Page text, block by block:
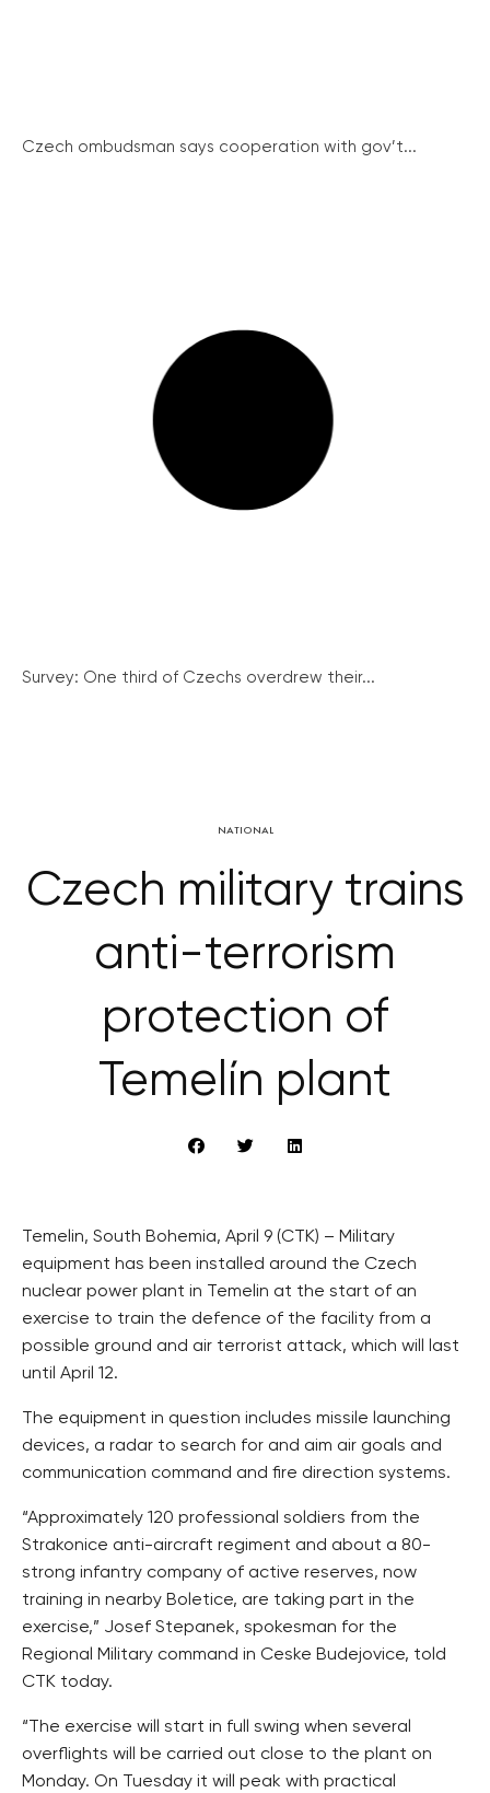
Czech ombudsman says cooperation with gov’t...
Survey: One third of Czechs overdrew their...
NATIONAL
Czech military trains
anti-terrorism
protection of
Temelín plant
Temelin, South Bohemia, April 9 (CTK) – Military
equipment has been installed around the Czech
nuclear power plant in Temelin at the start of an
exercise to train the defence of the facility from a
possible ground and air terrorist attack, which will last
until April 12.
The equipment in question includes missile launching
devices, a radar to search for and aim air goals and
communication command and fire direction systems.
“Approximately 120 professional soldiers from the
Strakonice anti-aircraft regiment and about a 80-
strong infantry company of active reserves, now
training in nearby Boletice, are taking part in the
exercise,” Josef Stepanek, spokesman for the
Regional Military command in Ceske Budejovice, told
CTK today.
“The exercise will start in full swing when several
overflights will be carried out close to the plant on
Monday. On Tuesday it will peak with practical